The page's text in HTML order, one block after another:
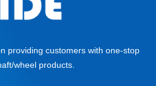
providing customers with one-stop
wheel products.